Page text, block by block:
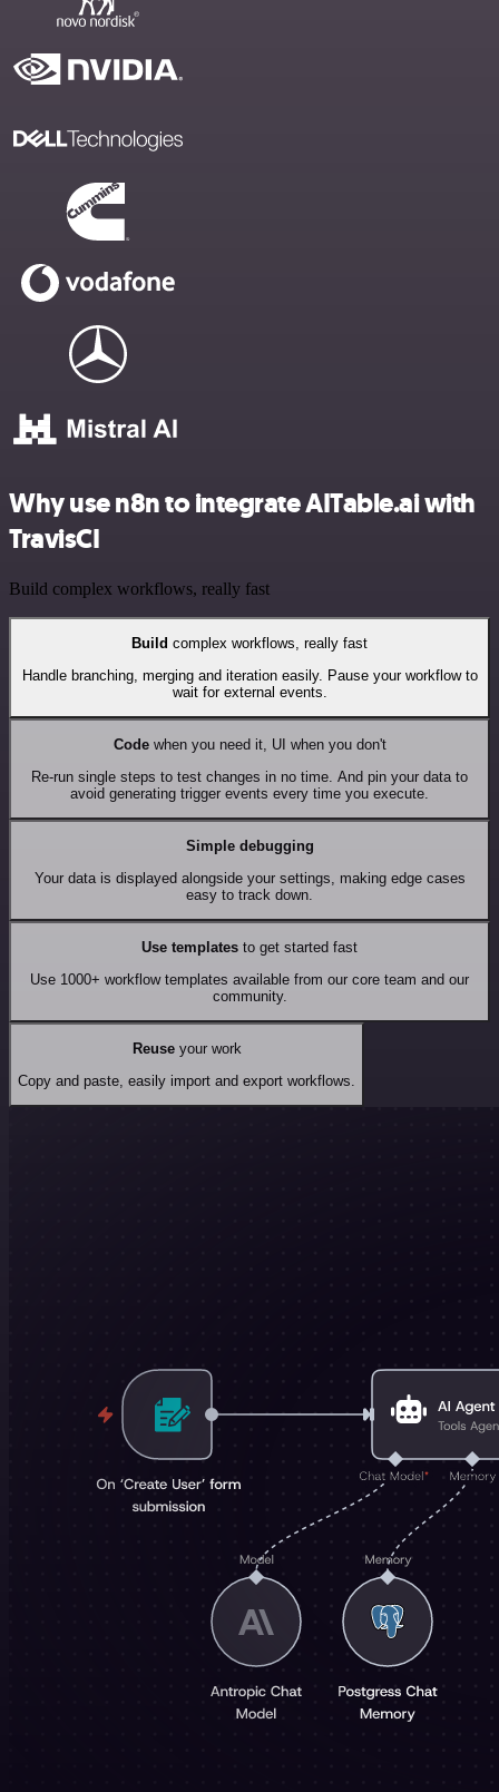
Why use n8n to integrate AITable.ai with
TravisCI
Build complex workflows, really fast
Build complex workflows, really fast
Handle branching, merging and iteration easily. Pause your workflow to
wait for external events.
Codewhen you need it, UI when you don't
Re-run single steps to test changes in no time. And pin your data to
avoid generating trigger events every time you execute.
Simple debugging
Your data is displayed alongside your settings, making edge cases
easy to track down.
Use templates to get started fast
Use 1000+ workflow templates available from our core team and our
community.
Reuseyour work
Copy and paste, easily import and export workflows.